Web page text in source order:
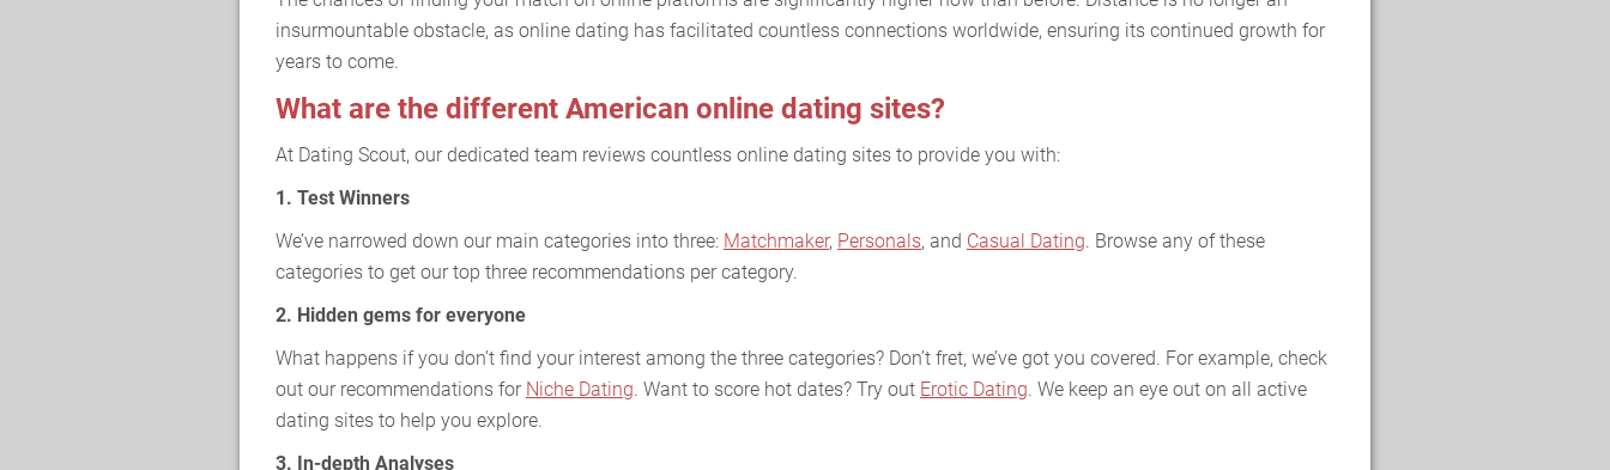
insurmountable obstacle, as online dating has facilitated countless connections worldwide, ensuring its continued growth for
years to come.
What are the different American online dating sites?
At Dating Scout, our dedicated team reviews countless online dating sites to provide you with:
1. Test Winners
We’ve narrowed down our main categories into three: Matchmaker, Personals, and Casual Dating. Browse any of these
categories to get our top three recommendations per category.
2. Hidden gems for everyone
What happens if you don’t find your interest among the three categories? Don’t fret, we’ve got you covered. For example, check
out our recommendations for Niche Dating. Want to score hot dates? Try out Erotic Dating. We keep an eye out on all active
dating sites to help you explore.
3. In-depth Analyses